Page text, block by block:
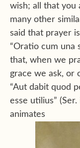
wish; all that you
many other
said that prayer
“Oratio cum una
that, when we
grace we ask, or
“Aut dabit quod
esse utilius”
animates